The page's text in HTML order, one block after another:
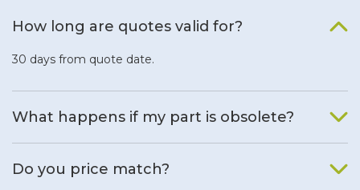
How long are quotes valid for?
30 days from quote date.
What happens if my part is obsolete?
Do you price match?